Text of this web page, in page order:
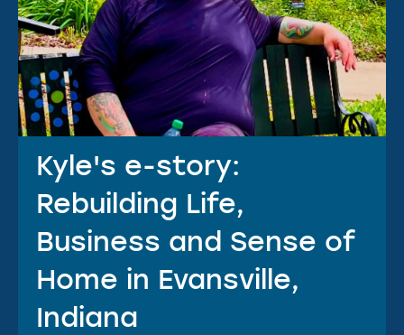
Kyle's e-story:
Rebuilding Life,
Business and Sense of
Home in Evansville,
Indiana